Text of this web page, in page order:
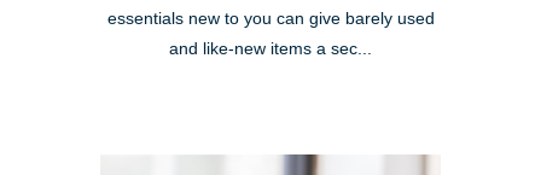
essentials new to you can give barely used
and like-new items a sec...